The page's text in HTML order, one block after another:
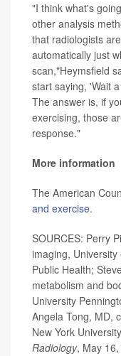
"I think what's
other analysis
that radiologists
automatically just
scan,"Heymsfield
start saying, 'Wait
The answer is, if
exercising, those
response."
More information
The American
and exercise.
SOURCES: Perry
imaging,
Public Health;
metabolism and
University
Angela Tong, MD,
New York
Radiology, May